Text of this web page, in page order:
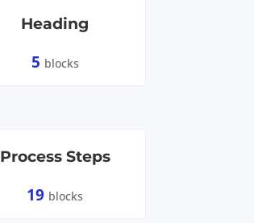
Heading
5 blocks
Process Steps
19 blocks